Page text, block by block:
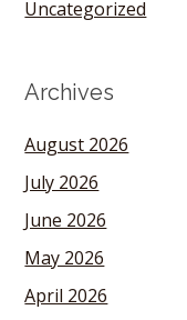
Uncategorized
Archives
August 2026
July 2026
June 2026
May 2026
April 2026